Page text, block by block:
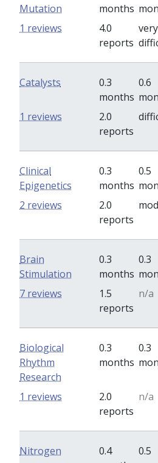
Mutation
months
4.0
reports
very
1 reviews
Catalysts
0.3
months
0.6
2.0
reports
1 reviews
Clinical
Epigenetics
0.3
months
0.5
2.0
reports
2 reviews
Brain
Stimulation
0.3
months
0.3
1.5
reports
n/a
7 reviews
Biological
Rhythm
Research
0.3
months
0.3
2.0
reports
n/a
1 reviews
Nitrogen
0.4
0.5